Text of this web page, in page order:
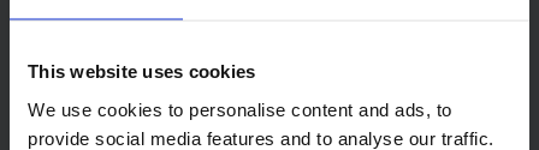
This website uses cookies
We use cookies to personalise content and ads, to
provide social media features and to analyse our traffic.